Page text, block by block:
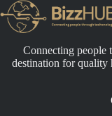
Connecting people
destination for quality